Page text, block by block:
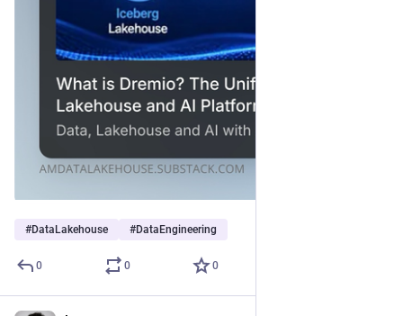
#DataLakehouse #DataEngineering
0 0 0